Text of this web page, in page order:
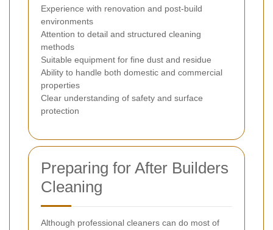
Experience with renovation and post-build
environments
Attention to detail and structured cleaning
methods
Suitable equipment for fine dust and residue
Ability to handle both domestic and commercial
properties
Clear understanding of safety and surface
protection
Preparing for After Builders
Cleaning
Although professional cleaners can do most of